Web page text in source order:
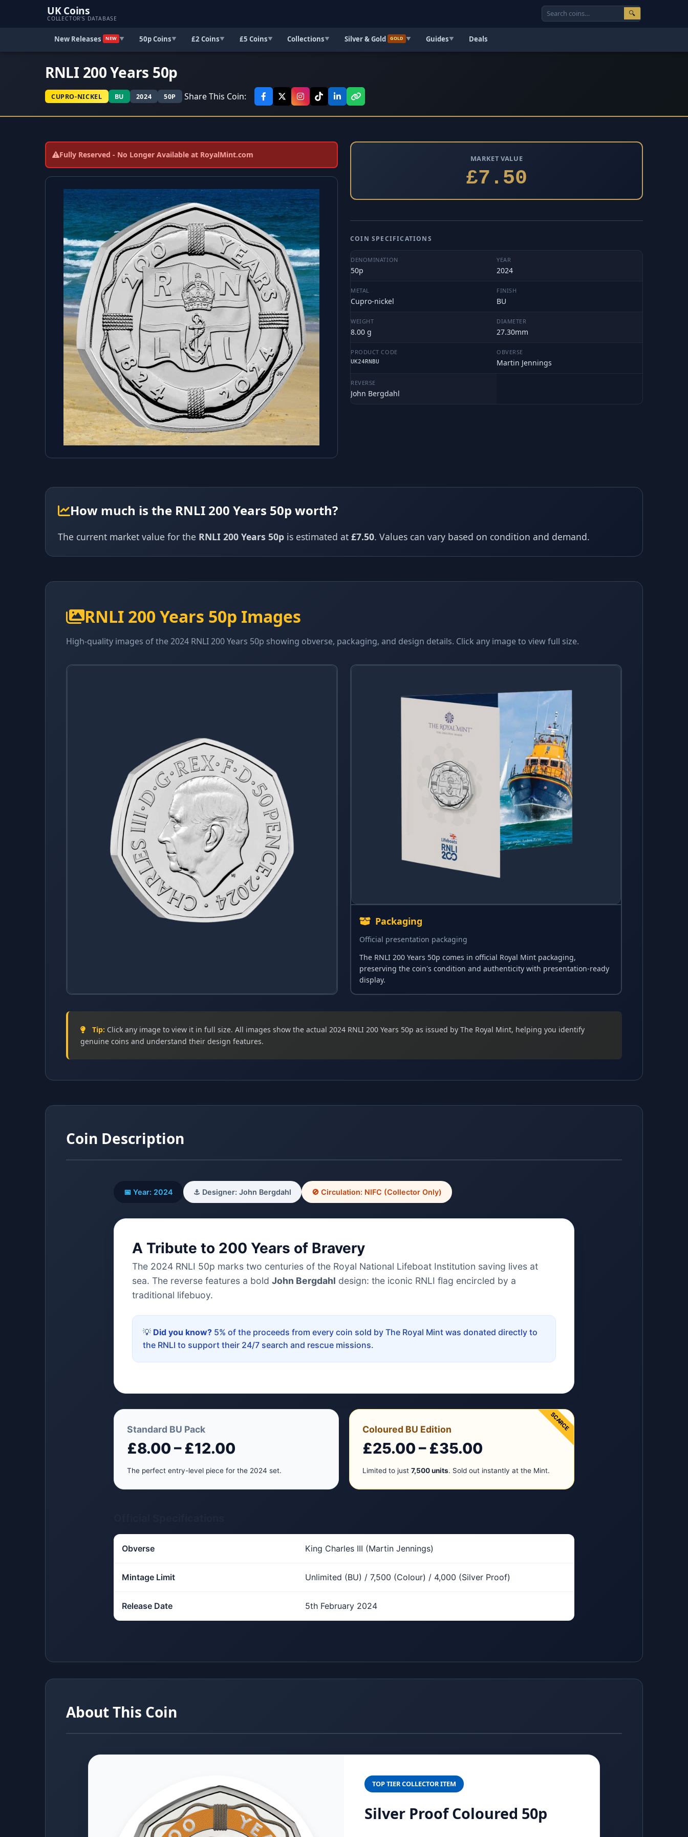
UK Coins
COLLECTOR'S DATABASE
🔍
New Releases NEW ▼ 50p Coins▼ £2 Coins▼ £5 Coins▼ Collections▼ Silver & Gold GOLD ▼ Guides▼ Deals
RNLI 200 Years 50p
CUPRO-NICKEL BU 2024 50P Share This Coin:
Fully Reserved - No Longer Available at RoyalMint.com MARKET VALUE
£7.50
COIN SPECIFICATIONS
DENOMINATION
50p
YEAR
2024
METAL
Cupro-nickel
FINISH
BU
WEIGHT
8.00 g
DIAMETER
27.30mm
PRODUCT CODE
UK24RNBU
OBVERSE
Martin Jennings
REVERSE
John Bergdahl
How much is the RNLI 200 Years 50p worth?
The current market value for the RNLI 200 Years 50p is estimated at £7.50. Values can vary based on condition and demand.
RNLI 200 Years 50p Images
High-quality images of the 2024 RNLI 200 Years 50p showing obverse, packaging, and design details. Click any image to view full size.
Obverse (Heads)
Designed by Martin Jennings
The obverse (heads side) of the 2024 50p coin featuring the portrait
designed by Martin Jennings .
Packaging
Official presentation packaging
The RNLI 200 Years 50p comes in official Royal Mint packaging,
preserving the coin's condition and authenticity with presentation-ready
display.
Tip: Click any image to view it in full size. All images show the actual 2024 RNLI 200 Years 50p as issued by The Royal Mint, helping you identify
genuine coins and understand their design features.
Coin Description
📅 Year: 2024 ⚓ Designer: John Bergdahl 🚫 Circulation: NIFC (Collector Only)
A Tribute to 200 Years of Bravery
The 2024 RNLI 50p marks two centuries of the Royal National Lifeboat Institution saving lives at
sea. The reverse features a bold John Bergdahl design: the iconic RNLI flag encircled by a
traditional lifebuoy.
💡 Did you know? 5% of the proceeds from every coin sold by The Royal Mint was donated directly to
the RNLI to support their 24/7 search and rescue missions.
Standard BU Pack
£8.00 – £12.00
The perfect entry-level piece for the 2024 set.
SCARCE
Coloured BU Edition
£25.00 – £35.00
Limited to just 7,500 units. Sold out instantly at the Mint.
Obverse King Charles III (Martin Jennings)
Mintage Limit Unlimited (BU) / 7,500 (Colour) / 4,000 (Silver Proof)
Release Date 5th February 2024
About This Coin
TOP TIER COLLECTOR ITEM
Silver Proof Coloured 50p